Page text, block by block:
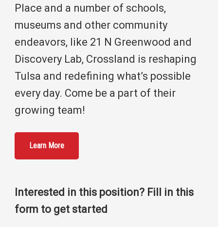
Place and a number of schools,
museums and other community
endeavors, like 21 N Greenwood and
Discovery Lab, Crossland is reshaping
Tulsa and redefining what’s possible
every day. Come be a part of their
growing team!
Learn More
Interested in this position? Fill in this
form to get started